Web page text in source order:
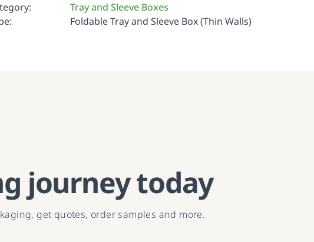
Tray and Sleeve Boxes
Foldable Tray and Sleeve Box (Thin Walls)
journey today
get quotes, order samples and more.